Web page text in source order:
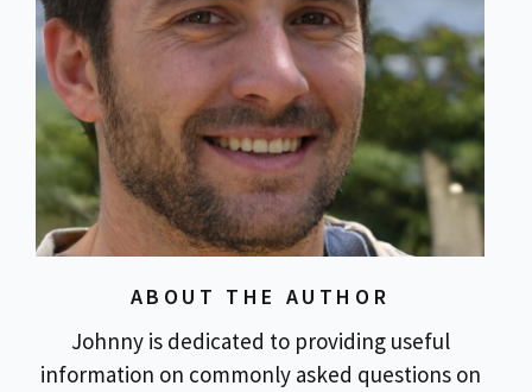
ABOUT THE AUTHOR
Johnny is dedicated to providing useful
information on commonly asked questions on